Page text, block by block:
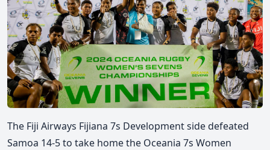
The Fiji Airways Fijiana 7s Development side defeated
Samoa 14-5 to take home the Oceania 7s Women